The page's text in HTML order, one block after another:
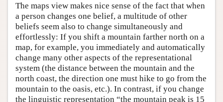
The maps view makes nice sense of the fact that when
a person changes one belief, a multitude of other
beliefs seem also to change simultaneously and
effortlessly: If you shift a mountain farther north on a
map, for example, you immediately and automatically
change many other aspects of the representational
system (the distance between the mountain and the
north coast, the direction one must hike to go from the
mountain to the oasis, etc.). In contrast, if you change
the linguistic representation “the mountain peak is 15